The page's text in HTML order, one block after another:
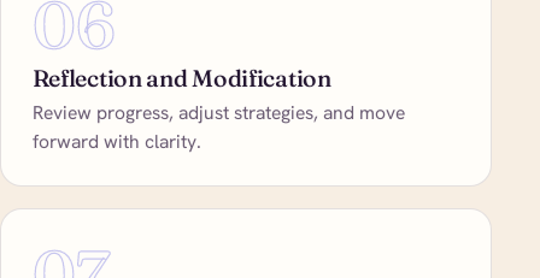
06
Reflection and Modification
Review progress, adjust strategies, and move
forward with clarity.